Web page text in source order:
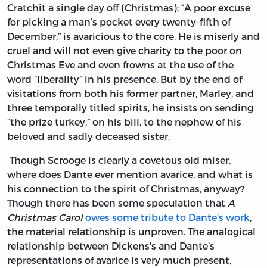
Cratchit a single day off (Christmas); “A poor excuse
for picking a man’s pocket every twenty-fifth of
December,” is avaricious to the core. He is miserly and
cruel and will not even give charity to the poor on
Christmas Eve and even frowns at the use of the
word “liberality” in his presence. But by the end of
visitations from both his former partner, Marley, and
three temporally titled spirits, he insists on sending
“the prize turkey,” on his bill, to the nephew of his
beloved and sadly deceased sister.
Though Scrooge is clearly a covetous old miser,
where does Dante ever mention avarice, and what is
his connection to the spirit of Christmas, anyway?
Though there has been some speculation that A
Christmas Carol owes some tribute to Dante’s work,
the material relationship is unproven. The analogical
relationship between Dickens's and Dante’s
representations of avarice is very much present,